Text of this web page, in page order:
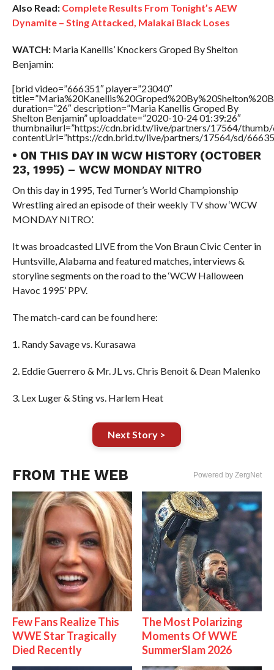
Also Read: Complete Results From Tonight’s AEW
Dynamite – Sting Attacked, Malakai Black Loses
WATCH:Maria Kanellis’ Knockers Groped By Shelton
Benjamin:
[brid video=”666351″ player=”23040″
duration=”26″ description=”Maria Kanellis Groped By
Shelton Benjamin” uploaddate=”2020-10-24 01:39:26″
thumbnailurl=”https://cdn.brid.tv/live/partners/17564/thumb/
contentUrl=”https://cdn.brid.tv/live/partners/17564/sd/
• ON THIS DAY IN WCW HISTORY (OCTOBER
23, 1995) – WCW MONDAY NITRO
On this day in 1995, Ted Turner’s World Championship
Wrestling aired an episode of their weekly TV show ‘WCW
MONDAY NITRO’.
It was broadcasted LIVE from the Von Braun Civic Center in
Huntsville, Alabama and featured matches, interviews &
storyline segments on the road to the ‘WCW Halloween
Havoc 1995’ PPV.
The match-card can be found here:
1. Randy Savage vs. Kurasawa
2. Eddie Guerrero & Mr. JL vs. Chris Benoit & Dean Malenko
3. Lex Luger & Sting vs. Harlem Heat
Next Story >
FROM THE WEB Powered by ZergNet
Few Fans Realize This
WWE Star Tragically
Died Recently
The Most Polarizing
Moments Of WWE
SummerSlam 2026